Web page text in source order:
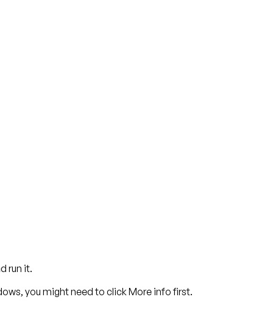
run it.
you might need to click More infofirst.